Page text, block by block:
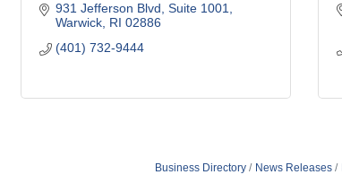
931 Jefferson Blvd Suite 1001
Warwick RI 02886
(401) 732-9444
Business Directory News Releases